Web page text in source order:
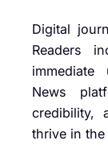
Digital
Readers
News
credibility,
thrive in